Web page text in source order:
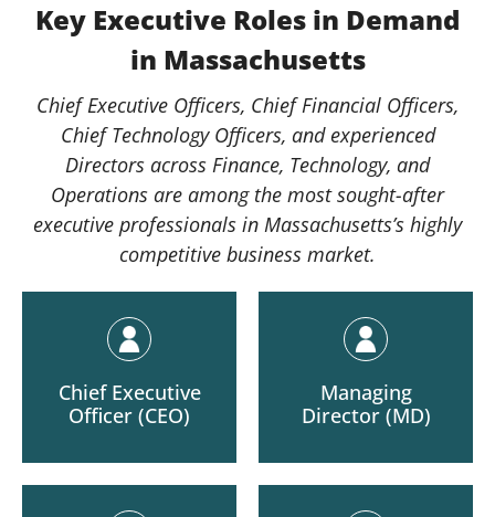
Key Executive Roles in Demand
in Massachusetts
Chief Executive Officers, Chief Financial Officers,
Chief Technology Officers, and experienced
Directors across Finance, Technology, and
Operations are among the most sought-after
executive professionals in Massachusetts’s highly
competitive business market.
Chief Executive
Officer (CEO)
Managing
Director (MD)